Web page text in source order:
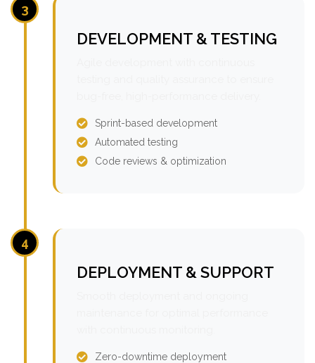
3
DEVELOPMENT & TESTING
Sprint-based development
Automated testing
Code reviews & optimization
4
DEPLOYMENT & SUPPORT
Zero-downtime deployment